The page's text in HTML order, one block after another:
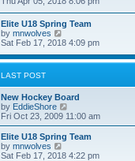
t
e
s
t
p
o
s
e
l
t
e
s
o
s
l
a
e
Elite U18 Spring Team
by mnwolves
i
w
e
l
a
t
e
s
p
Sat Feb 17, 2018 4:09 pm
LAST POST
New Hockey Board
by EddieShore
i
e
w
h
Fri Oct 23, 2009 11:00 am
Elite U18 Spring Team
by mnwolves
i
Sat Feb 17, 2018 4:22 pm